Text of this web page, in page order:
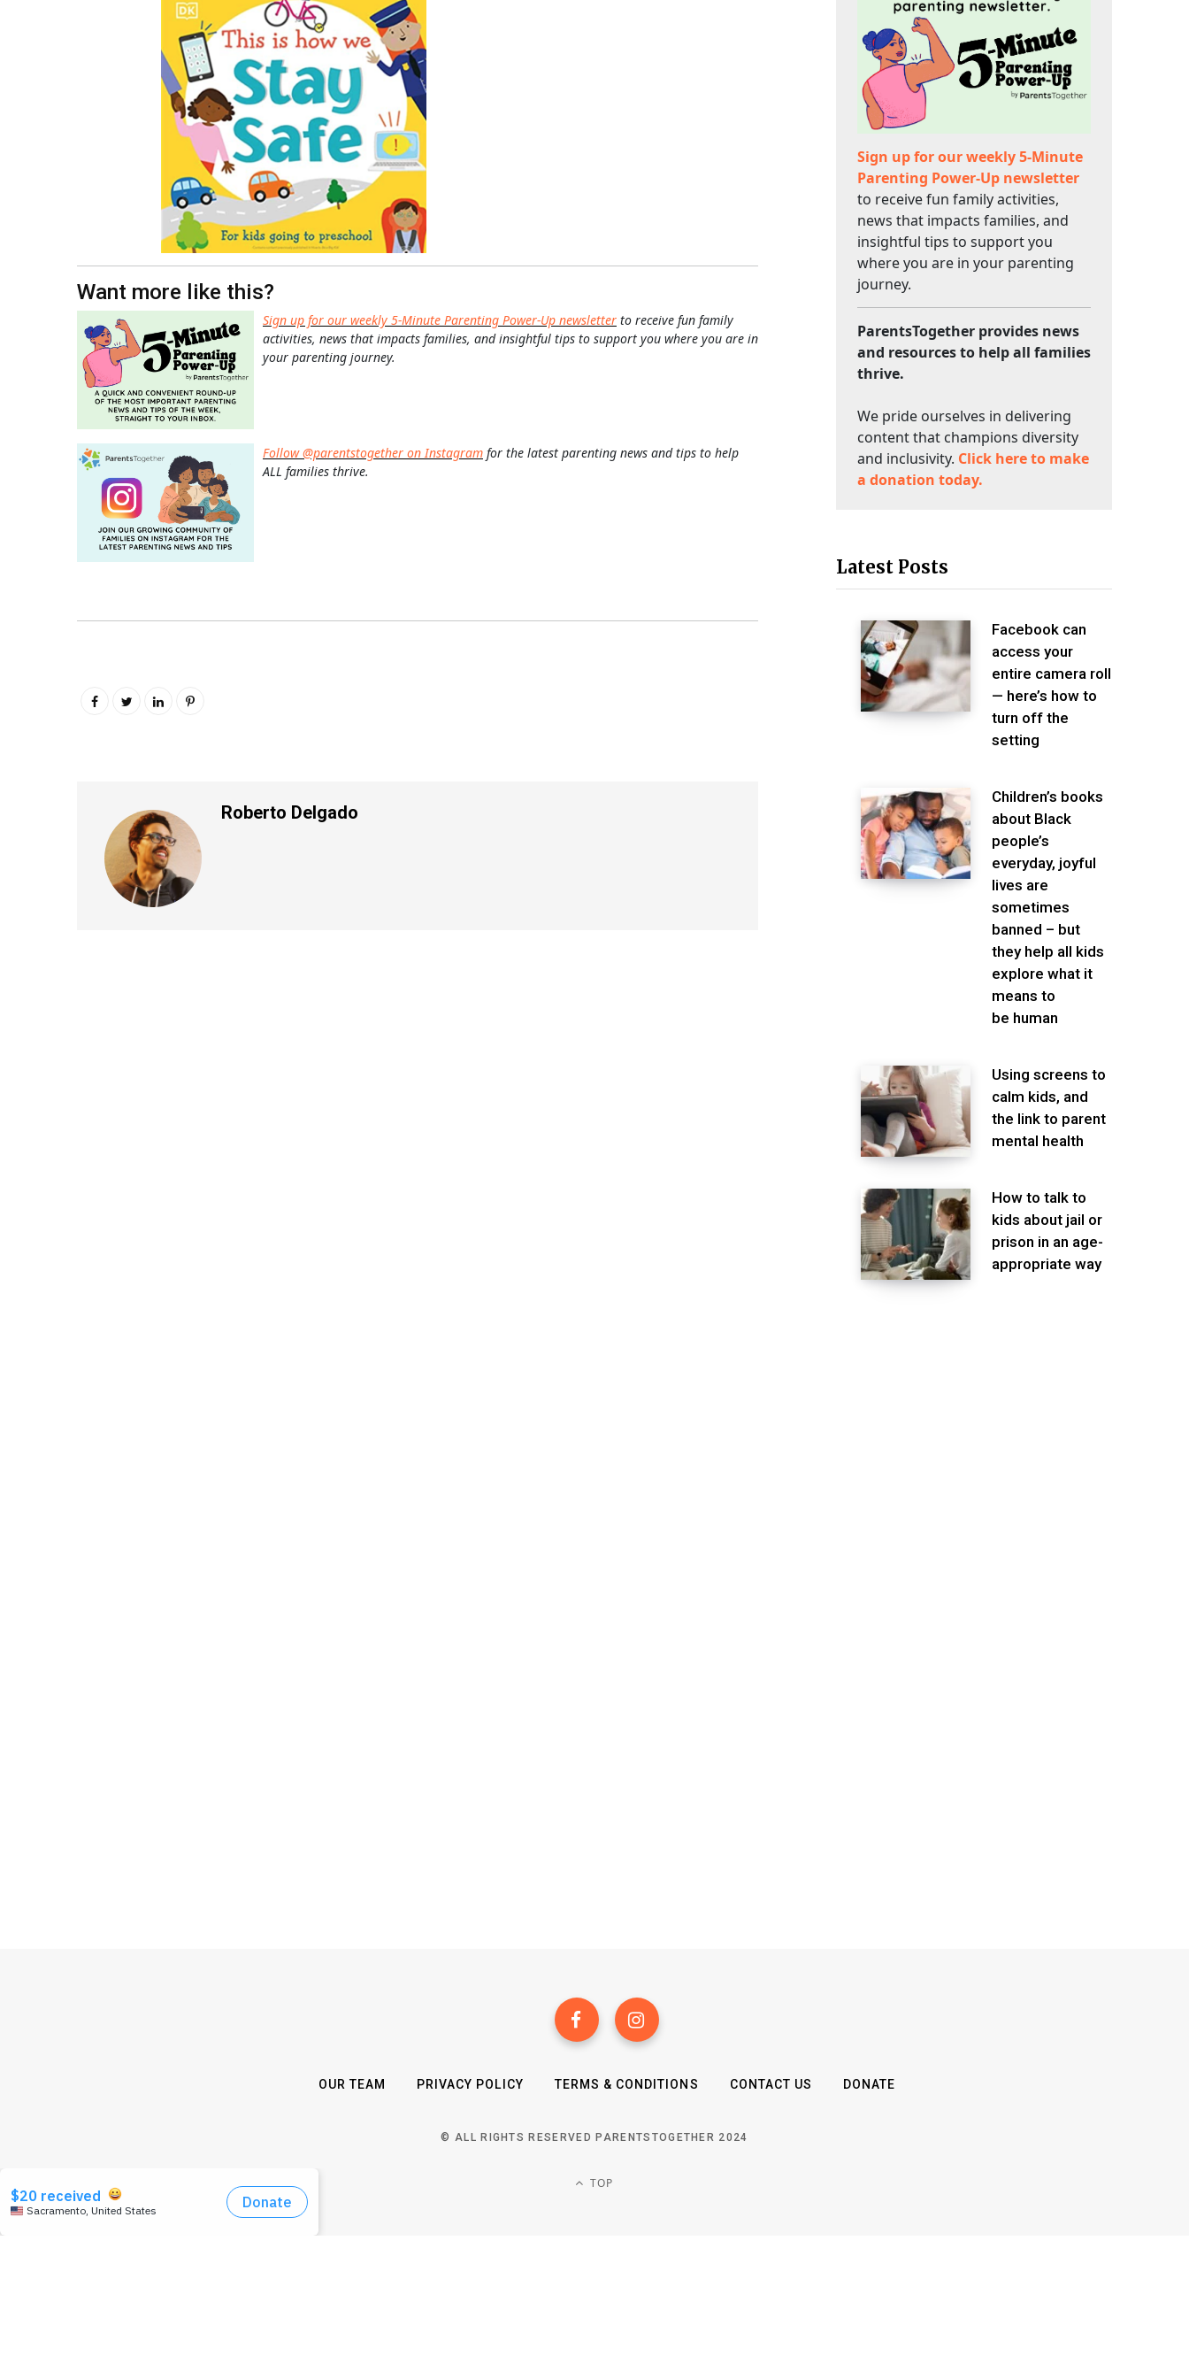
Want more like this?
Sign up for our weekly 5-Minute Parenting Power-Up newsletter to receive fun family
activities, news that impacts families, and insightful tips to support you where you are in
your parenting journey.
Follow @parentstogether on Instagram for the latest parenting news and tips to help
ALL families thrive.
Roberto Delgado
Sign up for our weekly 5-Minute
Parenting Power-Up newsletter
to receive fun family activities,
news that impacts families, and
insightful tips to support you
where you are in your parenting
journey.
ParentsTogether provides news
and resources to help all families
thrive.
We pride ourselves in delivering
content that champions diversity
and inclusivity. Click here to make
a donation today.
Latest Posts
Facebook can
access your
entire camera roll
— here’s how to
turn off the
setting
Children’s books
about Black
people’s
everyday, joyful
lives are
sometimes
banned – but
they help all kids
explore what it
means to
be human
Using screens to
calm kids, and
the link to parent
mental health
How to talk to
kids about jail or
prison in an age-
appropriate way
OUR TEAM PRIVACY POLICY TERMS & CONDITIONS CONTACT US DONATE
© ALL RIGHTS RESERVED PARENTSTOGETHER 2024
TOP